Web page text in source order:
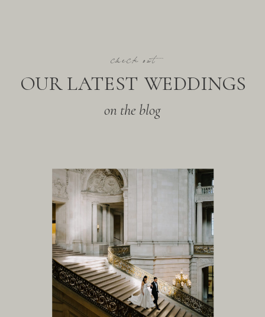
on the blog
OUR LATEST WEDDINGS
check out